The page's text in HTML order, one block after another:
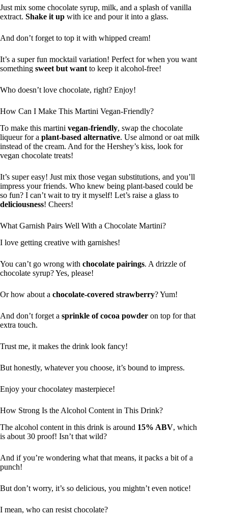
Just mix some chocolate syrup, milk, and a splash of vanilla
extract. Shake it up with ice and pour it into a glass.
And don’t forget to top it with whipped cream!
It’s a super fun mocktail variation! Perfect for when you want
something sweet but want to keep it alcohol-free!
Who doesn’t love chocolate, right? Enjoy!
How Can I Make This Martini Vegan-Friendly?
To make this martini vegan-friendly, swap the chocolate
liqueur for a plant-based alternative. Use almond or oat milk
instead of the cream. And for the Hershey’s kiss, look for
vegan chocolate treats!
It’s super easy! Just mix those vegan substitutions, and you’ll
impress your friends. Who knew being plant-based could be
so fun? I can’t wait to try it myself! Let’s raise a glass to
deliciousness! Cheers!
What Garnish Pairs Well With a Chocolate Martini?
I love getting creative with garnishes!
You can’t go wrong with chocolate pairings. A drizzle of
chocolate syrup? Yes, please!
Or how about a chocolate-covered strawberry? Yum!
And don’t forget a sprinkle of cocoa powder on top for that
extra touch.
Trust me, it makes the drink look fancy!
But honestly, whatever you choose, it’s bound to impress.
Enjoy your chocolatey masterpiece!
How Strong Is the Alcohol Content in This Drink?
The alcohol content in this drink is around 15% ABV, which
is about 30 proof! Isn’t that wild?
And if you’re wondering what that means, it packs a bit of a
punch!
But don’t worry, it’s so delicious, you mightn’t even notice!
I mean, who can resist chocolate?